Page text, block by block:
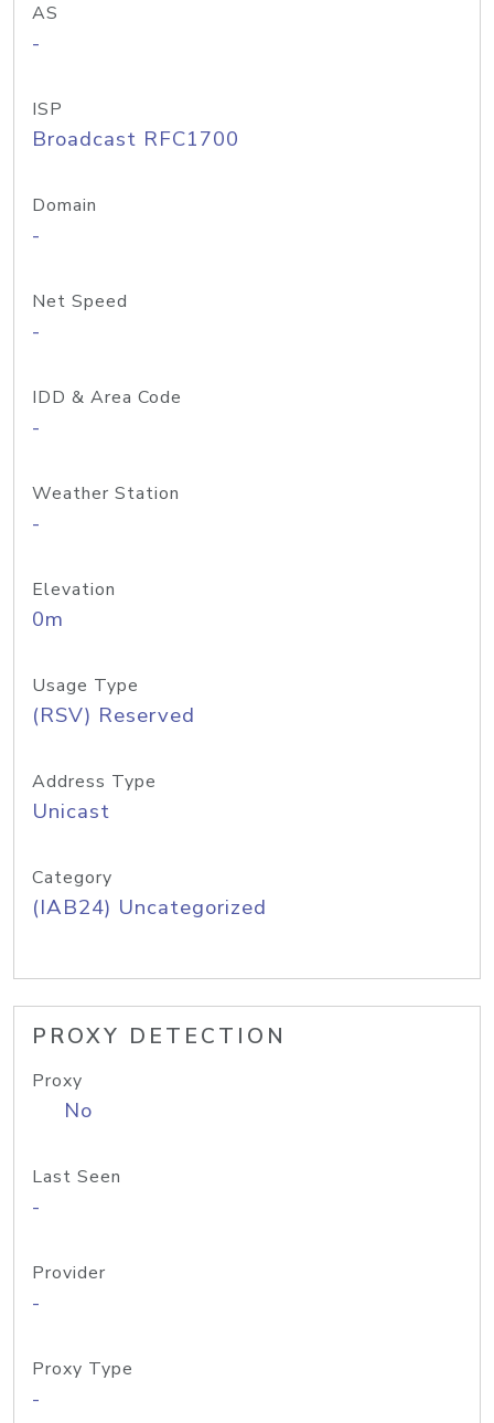
AS
-
ISP
Broadcast RFC1700
Domain
-
Net Speed
-
IDD & Area Code
-
Weather Station
-
Elevation
0m
Usage Type
(RSV) Reserved
Address Type
Unicast
Category
(IAB24) Uncategorized
PROXY DETECTION
Proxy
No
Last Seen
-
Provider
-
Proxy Type
-